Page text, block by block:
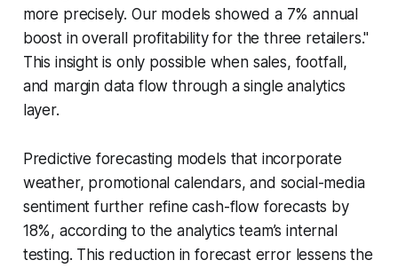
more precisely. Our models showed a 7% annual
boost in overall profitability for the three retailers."
This insight is only possible when sales, footfall,
and margin data flow through a single analytics
layer.
Predictive forecasting models that incorporate
weather, promotional calendars, and social-media
sentiment further refine cash-flow forecasts by
18%, according to the analytics team’s internal
testing. This reduction in forecast error lessens the